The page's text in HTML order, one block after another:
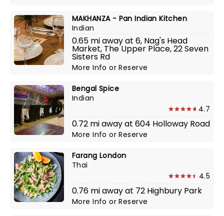
MAKHANZA - Pan Indian Kitchen
Indian
0.65 mi away at 6, Nag's Head
Market, The Upper Place, 22 Seven
Sisters Rd
More InfoorReserve
Bengal Spice
Indian
4.7
0.72 mi away at 604 Holloway Road
More InfoorReserve
Farang London
Thai
4.5
0.76 mi away at 72 Highbury Park
More InfoorReserve